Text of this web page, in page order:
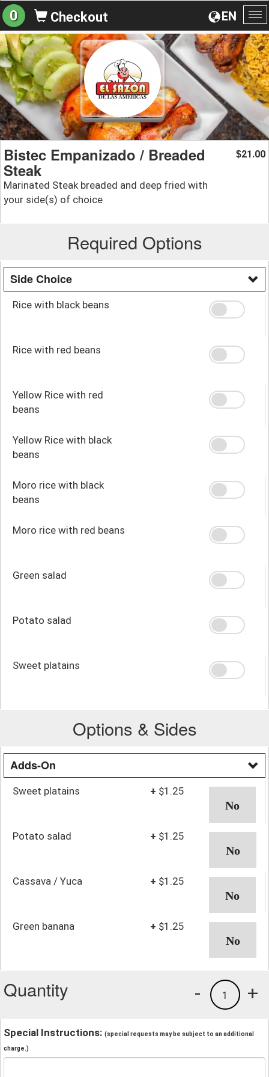
EN
0 Checkout
Bistec Empanizado / Breaded
Steak
Marinated Steak breaded and deep fried with
your side(s) of choice
$21.00
Required Options
Side Choice
Rice with black beans
Rice with red beans
Yellow Rice with red
beans
Yellow Rice with black
beans
Moro rice with black
beans
Moro rice with red beans
Green salad
Potato salad
Sweet platains
Options & Sides
Adds-On
Sweet platains + $1.25
Potato salad + $1.25
Cassava / Yuca + $1.25
Green banana + $1.25
Quantity +
1
-
Special Instructions: (special requests may be subject to an additional
charge.)